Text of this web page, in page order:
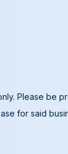
Please be
for said